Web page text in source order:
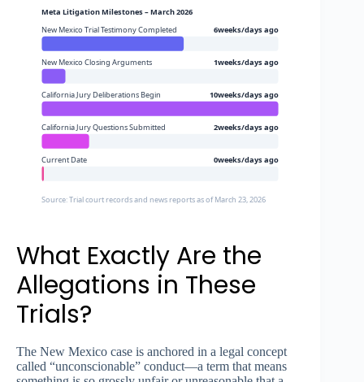
Meta Litigation Milestones – March 2026
New Mexico Trial Testimony Completed
6weeks/days ago
New Mexico Closing Arguments 1weeks/days ago
California Jury Deliberations Begin 10weeks/days ago
California Jury Questions Submitted 2weeks/days ago
Current Date 0weeks/days ago
Source: Trial court records and news reports as of March 23, 2026
What Exactly Are the
Allegations in These
Trials?
The New Mexico case is anchored in a legal concept
called “unconscionable” conduct—a term that means